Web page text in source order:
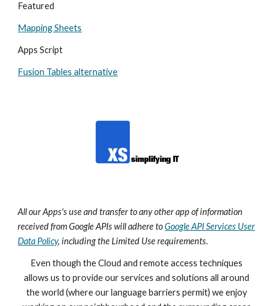
Featured
Mapping Sheets
Apps Script
Fusion Tables alternative
All our Apps'suse and transfer to any other app of information
received from Google APIs will adhere toGoogle API Services User
Data Policy, including the Limited Use requirements.
Even though the Cloud and remote access techniques
allows us to provide our services and solutions all around
the world (where our language barriers permit) we enjoy